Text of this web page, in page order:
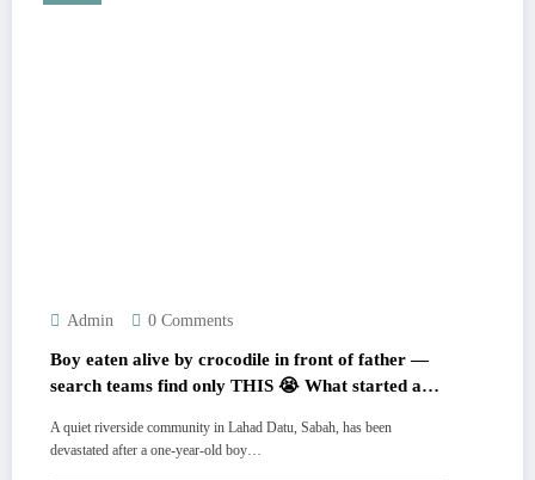
Admin 0 Comments
Boy eaten alive by crocodile in front of father —
search teams find only THIS 😭 What started as a
💔 Locals now fear it could happen again… Full
tragedy in comments
A quiet riverside community in Lahad Datu, Sabah, has been
devastated after a one-year-old boy…